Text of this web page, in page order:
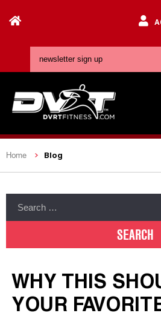
Home Blog
WHY THIS
YOUR